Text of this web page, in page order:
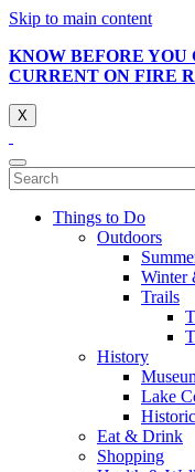
Skip to main content
KNOW BEFORE
CURRENT ON FIRE
X
Things to Do
Outdoors
Winter
Trails
History
Lake
Eat & Drink
Shopping